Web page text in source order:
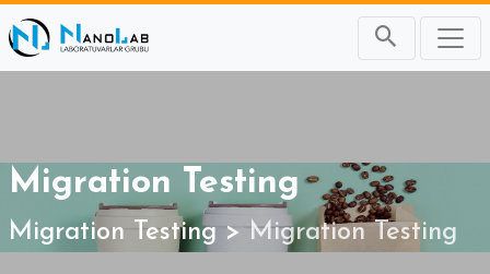
Migration Testing
Migration Testing Migration Testing